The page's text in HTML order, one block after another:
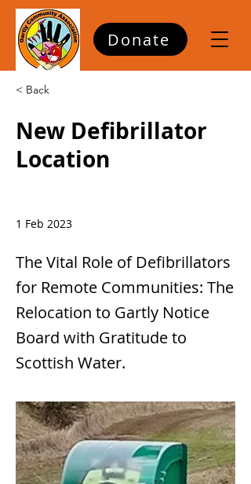
Donate
< Back
New Defibrillator
Location
1 Feb 2023
The Vital Role of Defibrillators
for Remote Communities: The
Relocation to Gartly Notice
Board with Gratitude to
Scottish Water.